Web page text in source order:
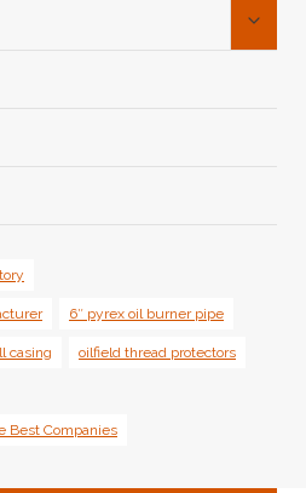
6″ pyrex oil burner pipe
casing oilfield thread protectors
Best Companies